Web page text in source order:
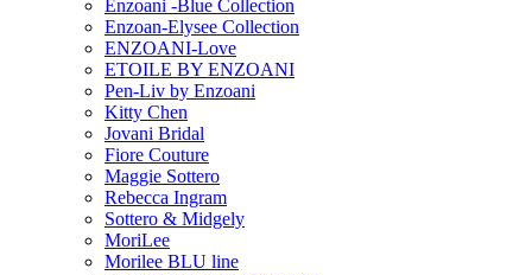
Enzoani -Blue Collection
Enzoan-Elysee Collection
ENZOANI-Love
ETOILE BY ENZOANI
Pen-Liv by Enzoani
Kitty Chen
Jovani Bridal
Fiore Couture
Maggie Sottero
Rebecca Ingram
Sottero & Midgely
MoriLee
Morilee BLU line